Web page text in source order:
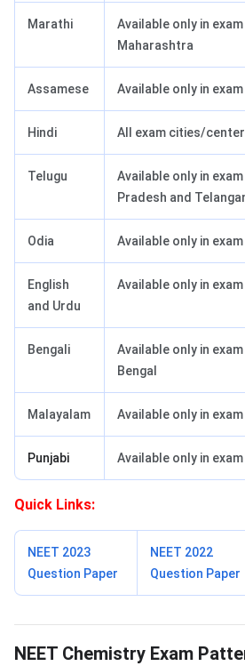
Marathi
Available only in
Maharashtra
Assamese Available only in
Hindi All exam cities/
Telugu
Available only in
Pradesh and
Odia Available only in
English
and Urdu
Available only in
Bengali
Available only in
Bengal
Malayalam Available only in
Punjabi Available only in
Quick Links:
NEET 2023
Question Paper
NEET 2022
Question Paper
Marking Scheme of NEET Chemistry
NEET Chemistry Exam